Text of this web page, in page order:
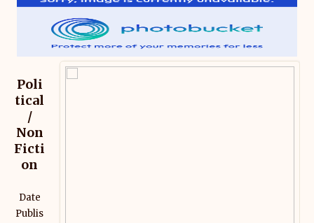
Poli
tical
/
Non
Ficti
on
Date
Publis